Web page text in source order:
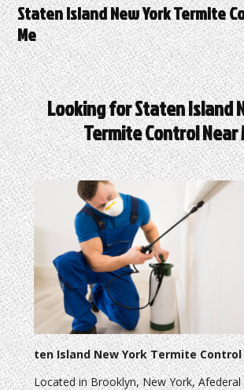
Staten Island New York Termite
Me
Looking for Staten Island
Termite Control Near
ten Island New York Termite Control
Located in Brooklyn, New York,